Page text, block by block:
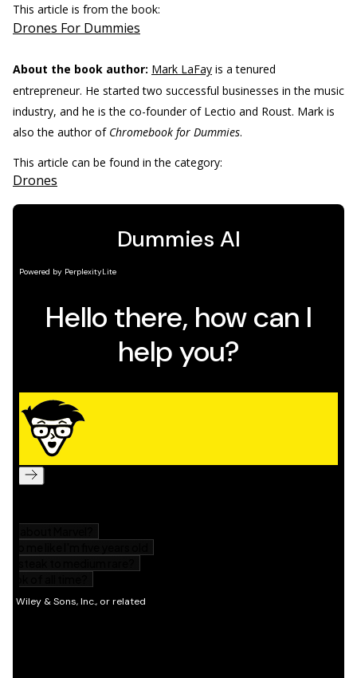
This article is from the book:
Drones For Dummies
About the book author: Mark LaFay is a tenured
entrepreneur. He started two successful businesses in the music
industry, and he is the co-founder of Lectio and Roust. Mark is
also the author of Chromebook for Dummies.
This article can be found in the category:
Drones